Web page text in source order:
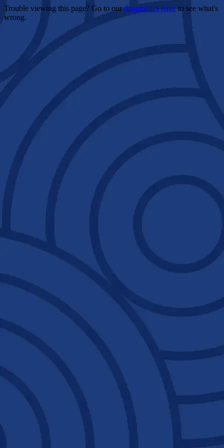
Trouble viewing this page? Go to ourdiagnostics pageto see what's
wrong.